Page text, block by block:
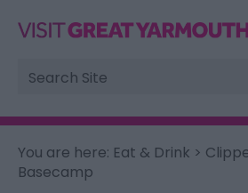
Site
Search
You are here: Eat & Drink >
Basecamp